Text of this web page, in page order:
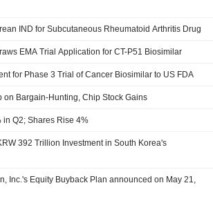
IND for Subcutaneous Rheumatoid Arthritis Drug
EMA Trial Application for CT-P51 Biosimilar
for Phase 3 Trial of Cancer Biosimilar to US FDA
on Bargain-Hunting, Chip Stock Gains
Q2; Shares Rise 4%
392 Trillion Investment in South Korea's
Inc.'s Equity Buyback Plan announced on May 21,